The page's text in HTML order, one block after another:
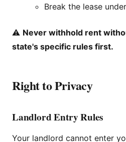
Break the lease
⚠️ Never withhold rent
state's specific rules first.
Right to Privacy
Landlord Entry Rules
Your landlord cannot enter